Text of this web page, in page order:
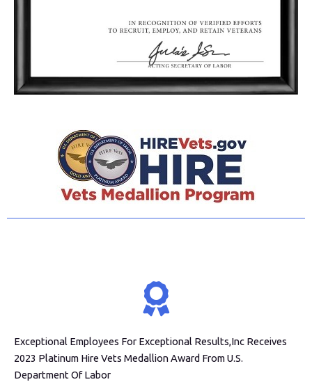
Exceptional Employees For Exceptional Results,Inc Receives
2023 Platinum Hire Vets Medallion Award From U.S.
Department Of Labor